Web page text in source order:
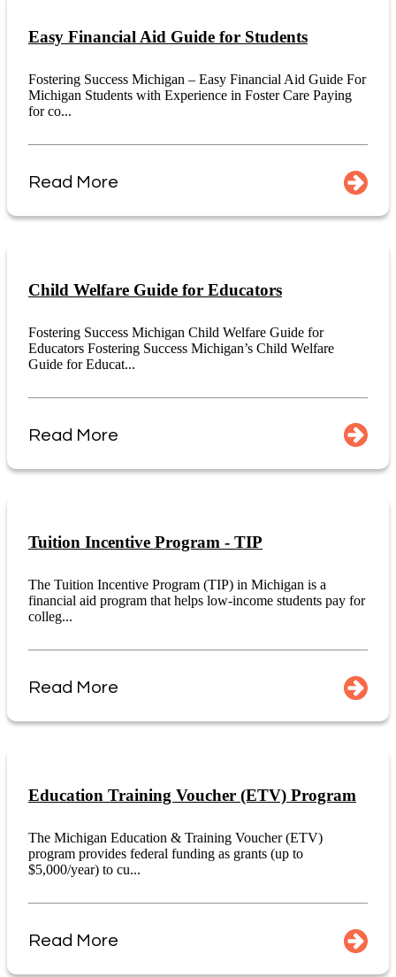
Easy Financial Aid Guide for Students
Fostering Success Michigan – Easy Financial Aid Guide For
Michigan Students with Experience in Foster Care Paying
for co...
Read More
Child Welfare Guide for Educators
Fostering Success Michigan Child Welfare Guide for
Educators Fostering Success Michigan’s Child Welfare
Guide for Educat...
Read More
Tuition Incentive Program - TIP
The Tuition Incentive Program (TIP) in Michigan is a
financial aid program that helps low-income students pay for
colleg...
Read More
Education Training Voucher (ETV) Program
The Michigan Education & Training Voucher (ETV)
program provides federal funding as grants (up to
$5,000/year) to cu...
Read More